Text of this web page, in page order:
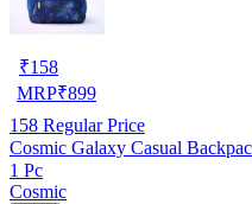
₹158
MRP₹899
158 Regular Price
Cosmic Galaxy Casual
1 Pc
Cosmic